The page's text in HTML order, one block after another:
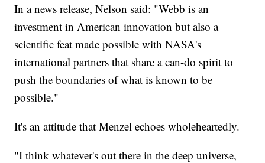
In a news release, Nelson said: "Webb is an
investment in American innovation but also a
scientific feat made possible with NASA's
international partners that share a can-do spirit to
push the boundaries of what is known to be
possible."
It's an attitude that Menzel echoes wholeheartedly.
"I think whatever's out there in the deep universe,